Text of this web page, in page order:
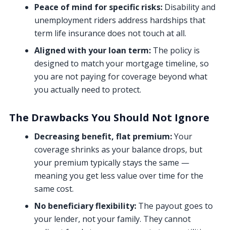
Peace of mind for specific risks: Disability and
unemployment riders address hardships that
term life insurance does not touch at all.
Aligned with your loan term: The policy is
designed to match your mortgage timeline, so
you are not paying for coverage beyond what
you actually need to protect.
The Drawbacks You Should Not Ignore
Decreasing benefit, flat premium:Your
coverage shrinks as your balance drops, but
your premium typically stays the same —
meaning you get less value over time for the
same cost.
No beneficiary flexibility: The payout goes to
your lender, not your family. They cannot